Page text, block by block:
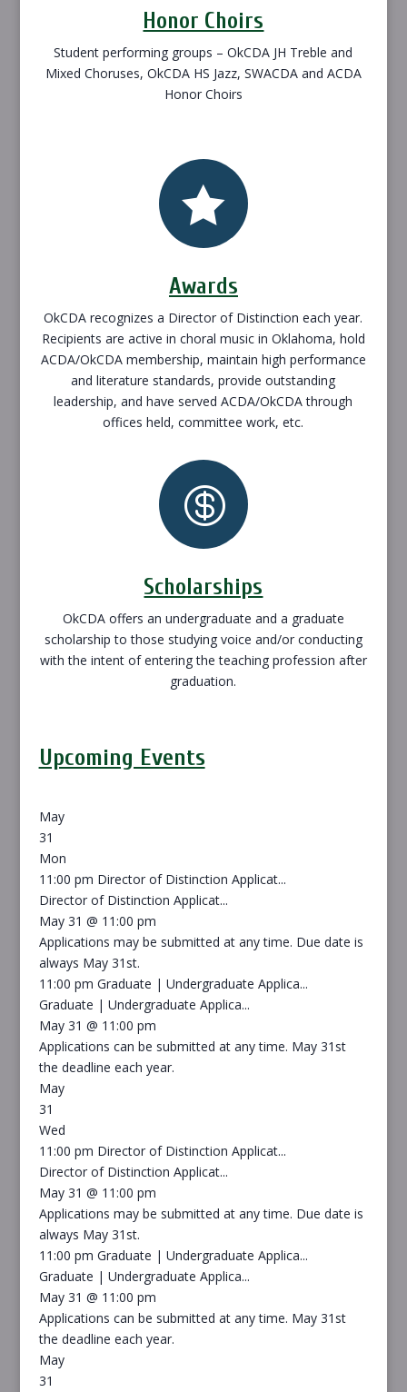
Honor Choirs
Student performing groups – OkCDA JH Treble and
Mixed Choruses, OkCDA HS Jazz, SWACDA and ACDA
Honor Choirs

Awards
OkCDA recognizes a Director of Distinction each year.
Recipients are active in choral music in Oklahoma, hold
ACDA/OkCDA membership, maintain high performance
and literature standards, provide outstanding
leadership, and have served ACDA/OkCDA through
offices held, committee work, etc.

Scholarships
OkCDA offers an undergraduate and a graduate
scholarship to those studying voice and/or conducting
with the intent of entering the teaching profession after
graduation.
Upcoming Events
May
31
Mon
11:00 pm Director of Distinction Applicat...
Director of Distinction Applicat...
May 31 @ 11:00 pm
Applications may be submitted at any time. Due date is
always May 31st.
11:00 pm Graduate | Undergraduate Applica...
Graduate | Undergraduate Applica...
May 31 @ 11:00 pm
Applications can be submitted at any time. May 31st
the deadline each year.
May
31
Wed
11:00 pm Director of Distinction Applicat...
Director of Distinction Applicat...
May 31 @ 11:00 pm
Applications may be submitted at any time. Due date is
always May 31st.
11:00 pm Graduate | Undergraduate Applica...
Graduate | Undergraduate Applica...
May 31 @ 11:00 pm
Applications can be submitted at any time. May 31st
the deadline each year.
May
31